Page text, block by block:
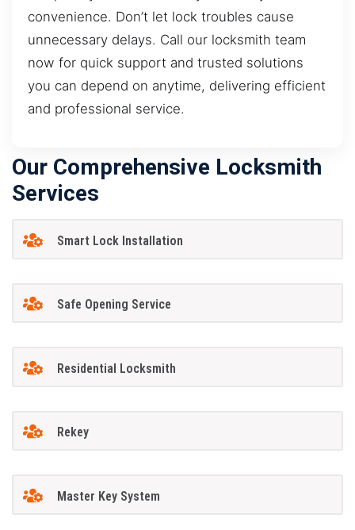
convenience. Don’t let lock troubles cause
unnecessary delays. Call our locksmith team
now for quick support and trusted solutions
you can depend on anytime, delivering efficient
and professional service.
Our Comprehensive Locksmith
Services
Smart Lock Installation
Safe Opening Service
Residential Locksmith
Rekey
Master Key System